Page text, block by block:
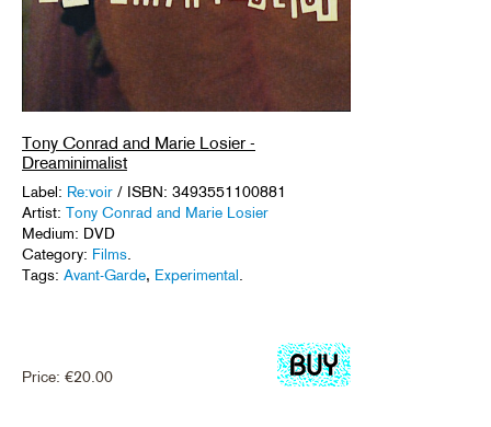
Tony Conrad and Marie Losier -
Dreaminimalist
Label: Re:voir / ISBN: 3493551100881
Artist: Tony Conrad and Marie Losier
Medium: DVD
Category: Films
Tags: Avant-Garde, Experimental
Price: €20.00